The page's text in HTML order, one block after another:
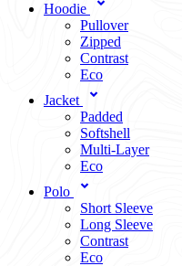
Hoodie
Pullover
Zipped
Contrast
Eco
Jacket
Padded
Softshell
Multi-Layer
Eco
Polo
Short Sleeve
Long Sleeve
Contrast
Eco